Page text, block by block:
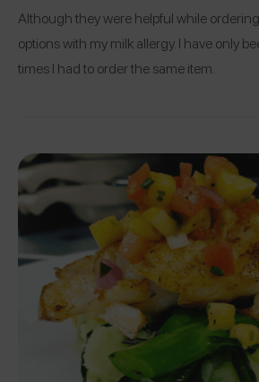
Although they were helpful while
options with my milk allergy. I have only
times I had to order the same item.